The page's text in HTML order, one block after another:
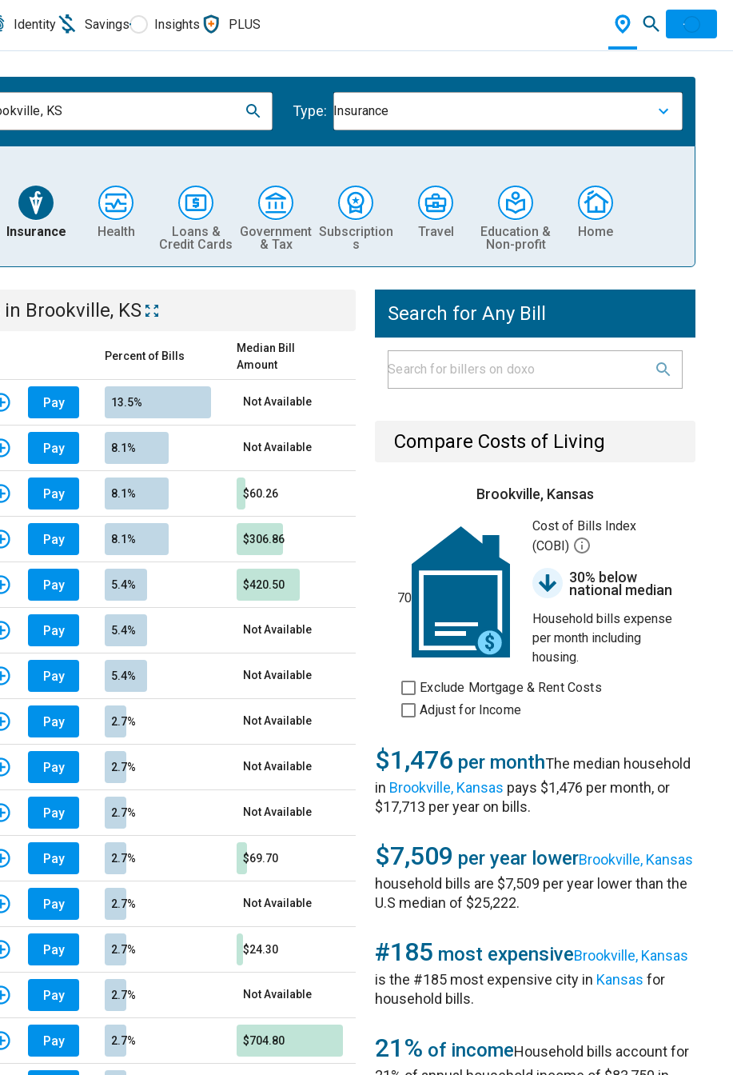
Identity Savings Insights PLUS
KS Type: Insurance
Insurance Health
Loans &
Credit Cards
Government
& Tax
Subscription
s
Travel
Education &
Non-profit
Home
in Brookville, KS
Percent of Bills
Median Bill
Amount
Pay 13.5% Not Available
Pay 8.1% Not Available
Pay 8.1% $60.26
Pay 8.1% $306.86
Pay 5.4% $420.50
Pay 5.4% Not Available
Pay 5.4% Not Available
Pay 2.7% Not Available
Pay 2.7% Not Available
Pay 2.7% Not Available
Pay 2.7% $69.70
Pay 2.7% Not Available
Pay 2.7% $24.30
Pay 2.7% Not Available
Pay 2.7% $704.80
Search for Any Bill
Compare Costs of Living
Brookville, Kansas
70
Cost of Bills Index
(COBI)
30% below
national median
Household bills expense
per month including
housing.
Exclude Mortgage & Rent Costs
Adjust for Income
$1,476 per monthThe median household
in Brookville, Kansas pays $1,476 per month, or
$17,713 per year on bills.
$7,509 per year lowerBrookville, Kansas
household bills are $7,509 per year lower than the
U.S median of $25,222.
#185 most expensiveBrookville, Kansas
is the #185 most expensive city in Kansas for
household bills.
21% of incomeHousehold bills account for